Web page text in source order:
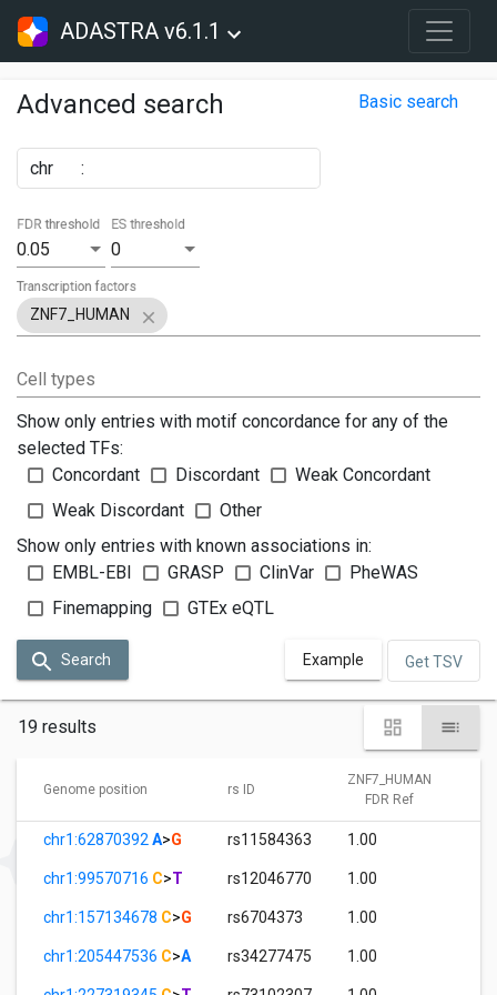
ADASTRA v6.1.1
Advanced search Basic search
chr :
0.05
FDR threshold
0
ES threshold
ZNF7_HUMAN
Transcription factors
Cell types
Show only entries with motif concordance for any of the
selected TFs:
Concordant
Discordant
Weak Concordant
Weak Discordant
Other
Show only entries with known associations in:
EMBL-EBI
GRASP ClinVar
PheWAS
Finemapping
GTEx eQTL
Search Example Get TSV
19 results
Genome position rs ID
ZNF7_HUMAN
FDR Ref
chr1:62870392 A>G rs11584363 1.00
chr1:99570716 C>T rs12046770 1.00
chr1:157134678 C>G rs6704373 1.00
chr1:205447536 C>A rs34277475 1.00